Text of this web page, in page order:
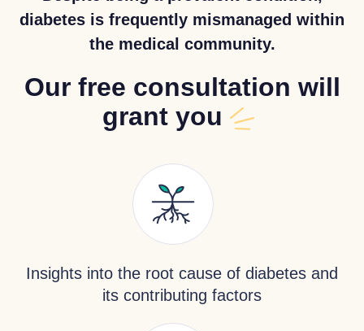
diabetes is frequently mismanaged within
the medical community.
Our free consultation will
grant you
Insights into the root cause of diabetes and
its contributing factors